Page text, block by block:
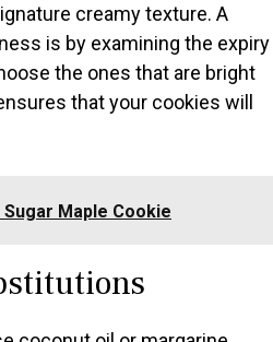
creamy texture. A
is by examining the expiry
the ones that are bright
that your cookies will
Sugar Maple Cookie